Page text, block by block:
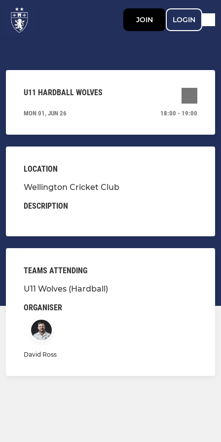
JOIN LOGIN
U11 HARDBALL WOLVES
MON 01, JUN 26 18:00 - 19:00
LOCATION
Wellington Cricket Club
DESCRIPTION
TEAMS ATTENDING
U11 Wolves (Hardball)
ORGANISER
David Ross